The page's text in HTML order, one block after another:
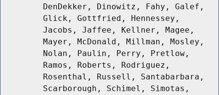
DenDekker, Dinowitz, Fahy, Galef,
Glick, Gottfried, Hennessey,
Jacobs, Jaffee, Kellner, Magee,
Mayer, McDonald, Millman, Mosley,
Nolan, Paulin, Perry, Pretlow,
Ramos, Roberts, Rodriguez,
Rosenthal, Russell, Santabarbara,
Scarborough, Schimel, Simotas,